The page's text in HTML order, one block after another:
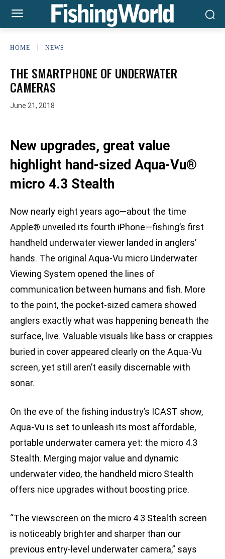
HOME NEWS
THE SMARTPHONE OF UNDERWATER
CAMERAS
June 21, 2018
New upgrades, great value
highlight hand-sized Aqua-Vu®
micro 4.3 Stealth
Now nearly eight years ago—about the time
Apple® unveiled its fourth iPhone—fishing’s first
handheld underwater viewer landed in anglers’
hands. The original Aqua-Vu micro Underwater
Viewing System opened the lines of
communication between humans and fish. More
to the point, the pocket-sized camera showed
anglers exactly what was happening beneath the
surface, live. Valuable visuals like bass or crappies
buried in cover appeared clearly on the Aqua-Vu
screen, yet still aren’t easily discernable with
sonar.
On the eve of the fishing industry’s ICAST show,
Aqua-Vu is set to unleash its most affordable,
portable underwater camera yet: the micro 4.3
Stealth. Merging major value and dynamic
underwater video, the handheld micro Stealth
offers nice upgrades without boosting price.
“The viewscreen on the micro 4.3 Stealth screen
is noticeably brighter and sharper than our
previous entry-level underwater camera,” says